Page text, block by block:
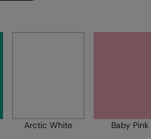
Arctic White Baby Pink